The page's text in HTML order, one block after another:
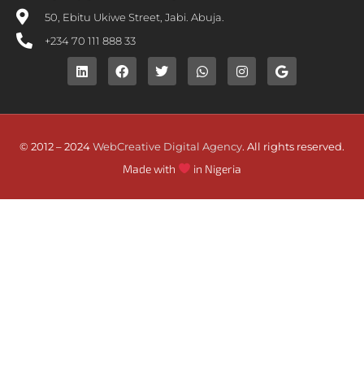
50, Ebitu Ukiwe Street, Jabi. Abuja.
+234 70 111 888 33
© 2012 – 2024WebCreative Digital Agency. All rights reserved.
Made with in Nigeria